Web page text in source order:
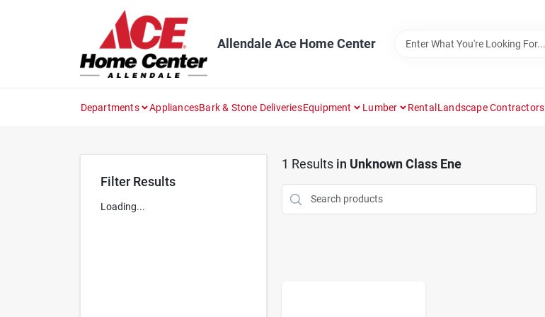
Allendale Ace Home Center
Departments AppliancesBark & Stone DeliveriesEquipment Lumber RentalLandscape Contractors
Filter Results
Loading...
1 Results in Unknown Class Ene